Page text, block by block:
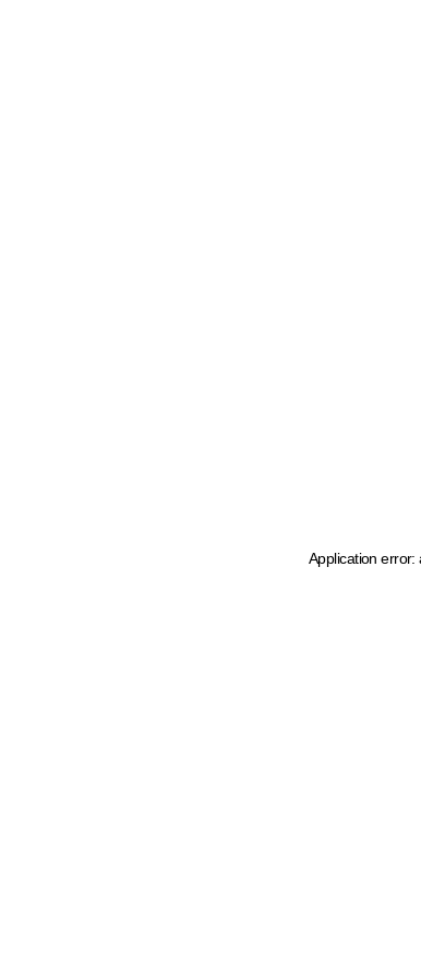
Application error: